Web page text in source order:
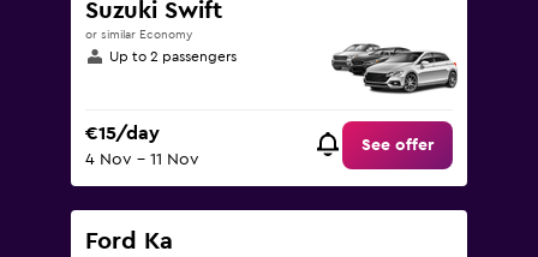
Suzuki Swift
or similar Economy
Up to 2 passengers
€15/day
4 Nov - 11 Nov
See offer
Ford Ka